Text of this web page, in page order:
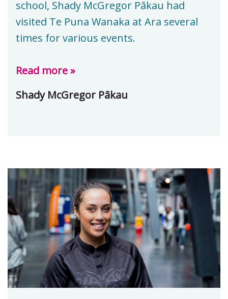
school, Shady McGregor Pākau had
visited Te Puna Wanaka at Ara several
times for various events.
Read more »
Shady McGregor Pākau